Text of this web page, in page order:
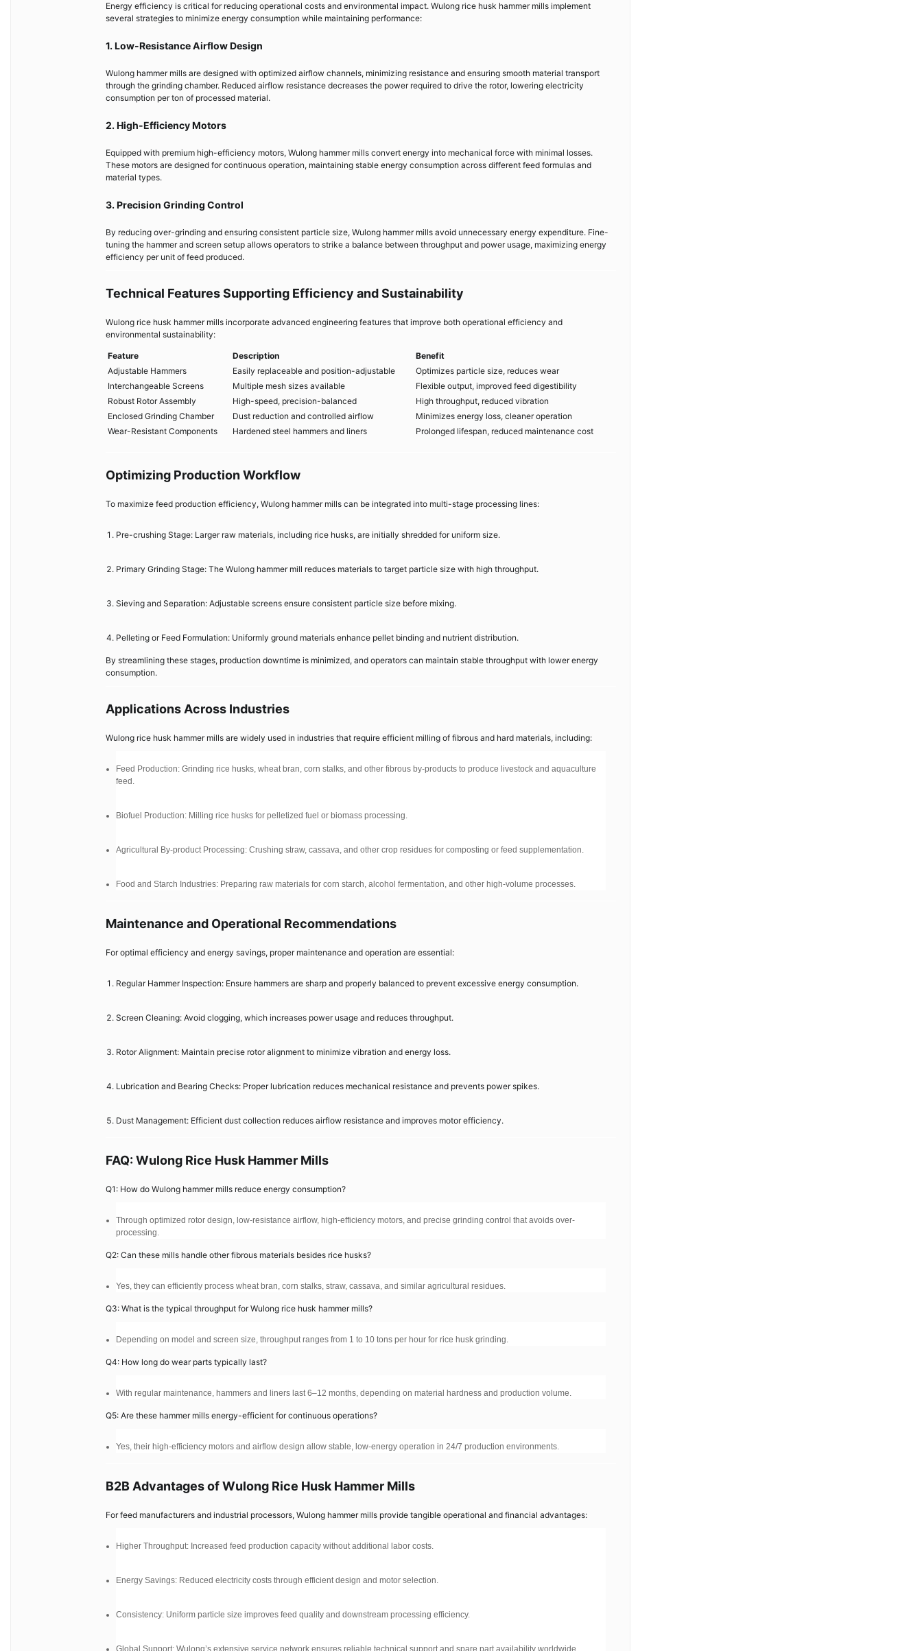
Energy efficiency is critical for reducing operational costs and environmental impact. Wulong rice husk hammer mills implement
several strategies to minimize energy consumption while maintaining performance:
1. Low-Resistance Airflow Design
Wulong hammer mills are designed with optimized airflow channels, minimizing resistance and ensuring smooth material transport
through the grinding chamber. Reduced airflow resistance decreases the power required to drive the rotor, lowering electricity
consumption per ton of processed material.
2. High-Efficiency Motors
Equipped with premium high-efficiency motors, Wulong hammer mills convert energy into mechanical force with minimal losses.
These motors are designed for continuous operation, maintaining stable energy consumption across different feed formulas and
material types.
3. Precision Grinding Control
By reducing over-grinding and ensuring consistent particle size, Wulong hammer mills avoid unnecessary energy expenditure. Fine-
tuning the hammer and screen setup allows operators to strike a balance between throughput and power usage, maximizing energy
efficiency per unit of feed produced.
Technical Features Supporting Efficiency and Sustainability
Wulong rice husk hammer mills incorporate advanced engineering features that improve both operational efficiency and
environmental sustainability:
Feature Description
Benefit
Adjustable Hammers
Easily replaceable and position-adjustable
Optimizes particle size, reduces wear
Interchangeable Screens
Multiple mesh sizes available
Flexible output, improved feed digestibility
Robust Rotor Assembly
High-speed, precision-balanced
High throughput, reduced vibration
Enclosed Grinding Chamber
Dust reduction and controlled airflow
Minimizes energy loss, cleaner operation
Wear-Resistant Components
Hardened steel hammers and liners Prolonged lifespan, reduced maintenance cost
Optimizing Production Workflow
To maximize feed production efficiency, Wulong hammer mills can be integrated into multi-stage processing lines:
Pre-crushing Stage: Larger raw materials, including rice husks, are initially shredded for uniform size.
Primary Grinding Stage: The Wulong hammer mill reduces materials to target particle size with high throughput.
Sieving and Separation: Adjustable screens ensure consistent particle size before mixing.
Pelleting or Feed Formulation: Uniformly ground materials enhance pellet binding and nutrient distribution.
By streamlining these stages, production downtime is minimized, and operators can maintain stable throughput with lower energy
consumption.
Applications Across Industries
Wulong rice husk hammer mills are widely used in industries that require efficient milling of fibrous and hard materials, including:
Feed Production: Grinding rice husks, wheat bran, corn stalks, and other fibrous by-products to produce livestock and aquaculture
feed.
Biofuel Production: Milling rice husks for pelletized fuel or biomass processing.
Agricultural By-product Processing: Crushing straw, cassava, and other crop residues for composting or feed supplementation.
Food and Starch Industries: Preparing raw materials for corn starch, alcohol fermentation, and other high-volume processes.
Maintenance and Operational Recommendations
For optimal efficiency and energy savings, proper maintenance and operation are essential:
Regular Hammer Inspection: Ensure hammers are sharp and properly balanced to prevent excessive energy consumption.
Screen Cleaning: Avoid clogging, which increases power usage and reduces throughput.
Rotor Alignment: Maintain precise rotor alignment to minimize vibration and energy loss.
Lubrication and Bearing Checks: Proper lubrication reduces mechanical resistance and prevents power spikes.
Dust Management: Efficient dust collection reduces airflow resistance and improves motor efficiency.
FAQ: Wulong Rice Husk Hammer Mills
Q1: How do Wulong hammer mills reduce energy consumption?
Through optimized rotor design, low-resistance airflow, high-efficiency motors, and precise grinding control that avoids over-
processing.
Q2: Can these mills handle other fibrous materials besides rice husks?
Yes, they can efficiently process wheat bran, corn stalks, straw, cassava, and similar agricultural residues.
Q3: What is the typical throughput for Wulong rice husk hammer mills?
Depending on model and screen size, throughput ranges from 1 to 10 tons per hour for rice husk grinding.
Q4: How long do wear parts typically last?
With regular maintenance, hammers and liners last 6–12 months, depending on material hardness and production volume.
Q5: Are these hammer mills energy-efficient for continuous operations?
Yes, their high-efficiency motors and airflow design allow stable, low-energy operation in 24/7 production environments.
B2B Advantages of Wulong Rice Husk Hammer Mills
For feed manufacturers and industrial processors, Wulong hammer mills provide tangible operational and financial advantages:
Higher Throughput: Increased feed production capacity without additional labor costs.
Energy Savings: Reduced electricity costs through efficient design and motor selection.
Consistency: Uniform particle size improves feed quality and downstream processing efficiency.
Global Support: Wulong’s extensive service network ensures reliable technical support and spare part availability worldwide.